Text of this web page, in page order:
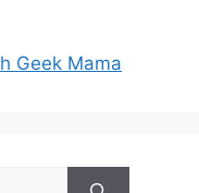
Geek Mama